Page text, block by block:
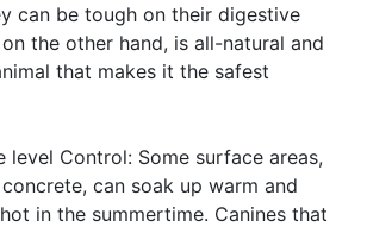
can be tough on their digestive
the other hand, is all-natural and
that makes it the safest
level Control: Some surface areas,
can soak up warm and
in the summertime. Canines that